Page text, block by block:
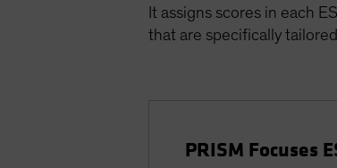
It assigns scores in each
that are specifically
PRISM Focuses